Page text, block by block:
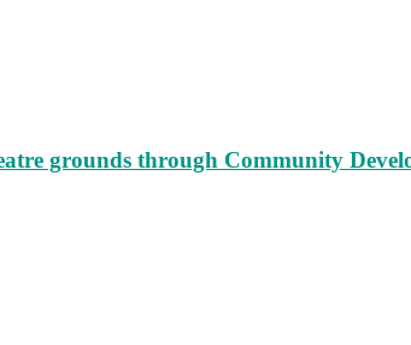
grounds through Community